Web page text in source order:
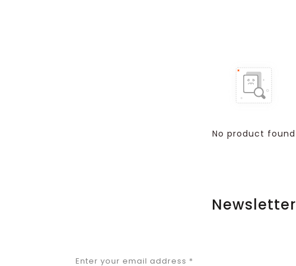
No product found
Newsletter
Enter your email address *